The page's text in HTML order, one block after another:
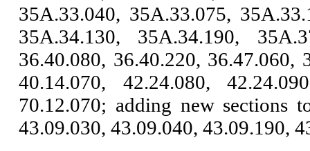
35A.33.040, 35A.33.075,
35A.34.130, 35A.34.190,
36.40.080, 36.40.220, 36.47.060,
40.14.070, 42.24.080,
70.12.070; adding new sections
43.09.030, 43.09.040, 43.09.190,